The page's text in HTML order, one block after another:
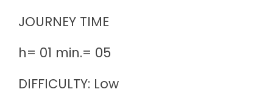
JOURNEY TIME
h= 01 min.= 05
DIFFICULTY: Low